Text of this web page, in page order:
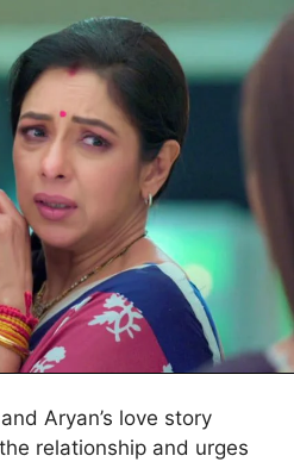
Aryan’s love story
relationship and urges